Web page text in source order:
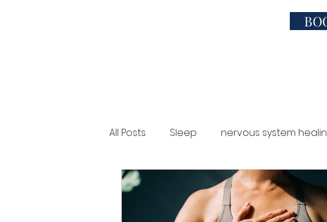
All Posts Sleep nervous system
Trauma